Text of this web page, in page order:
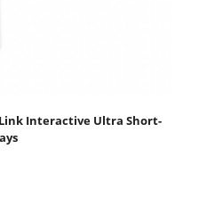
Interactive Ultra Short-